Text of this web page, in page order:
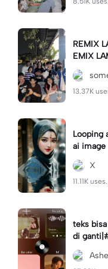
REMIX
EMIX
13.37K
Looping ai
ai
iimages
X
11.11K uses.
teks
di